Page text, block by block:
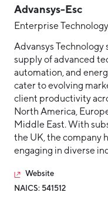
Advansys-Esc
Enterprise Technology
Advansys Technology
supply of advanced
automation, and
cater to evolving
client productivity
North America,
Middle East. With
the UK, the company
engaging in diverse
Website
NAICS: 541512